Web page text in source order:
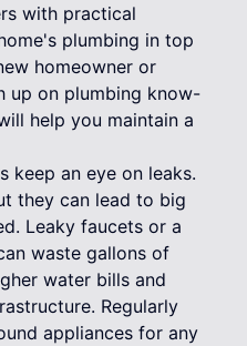
with practical
plumbing in top
homeowner or
up on plumbing know-
help you maintain a
keep an eye on leaks.
they can lead to big
Leaky faucets or a
waste gallons of
water bills and
Regularly
appliances for any